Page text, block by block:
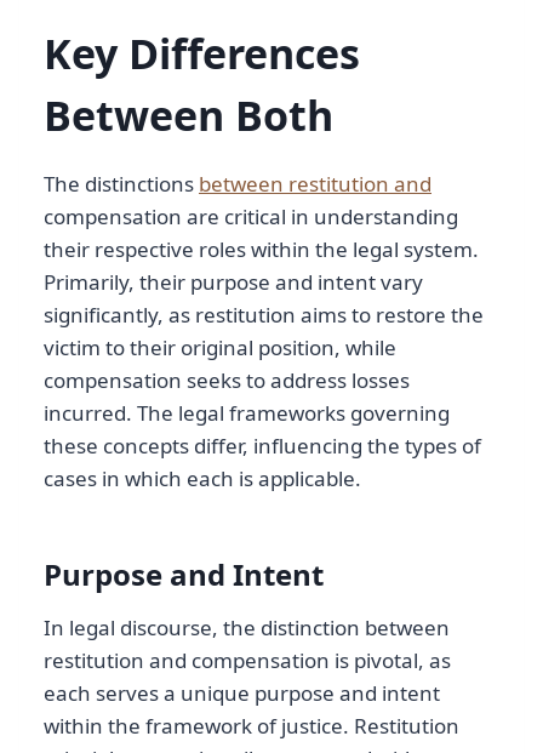
Key Differences
Between Both
The distinctions between restitution and
compensation are critical in understanding
their respective roles within the legal system.
Primarily, their purpose and intent vary
significantly, as restitution aims to restore the
victim to their original position, while
compensation seeks to address losses
incurred. The legal frameworks governing
these concepts differ, influencing the types of
cases in which each is applicable.
Purpose and Intent
In legal discourse, the distinction between
restitution and compensation is pivotal, as
each serves a unique purpose and intent
within the framework of justice. Restitution